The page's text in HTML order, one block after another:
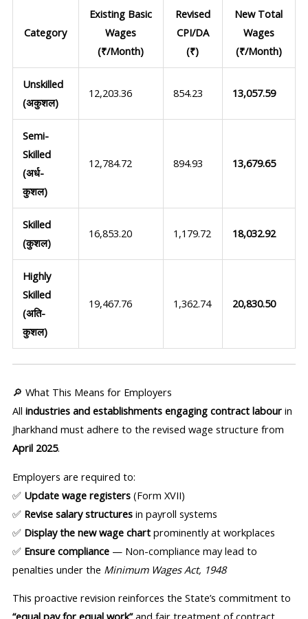
Category
Existing Basic
Wages
(₹/Month)
Revised
CPI/DA
(₹)
New Total
Wages
(₹/Month)
Unskilled
(अकुशल)
12,203.36 854.23 13,057.59
Semi-
Skilled
(अर्ध-
कुशल)
12,784.72 894.93 13,679.65
Skilled
(कुशल)
16,853.20 1,179.72 18,032.92
Highly
Skilled
(अति-
कुशल)
19,467.76 1,362.74 20,830.50
🔎 What This Means for Employers
All industries and establishments engaging contract labourin
Jharkhand must adhere to the revised wage structure from
April 2025.
Employers are required to:
✅ Update wage registers(Form XVII)
✅ Revise salary structuresin payroll systems
✅ Display the new wage chartprominently at workplaces
✅ Ensure compliance— Non-compliance may lead to
penalties under the Minimum Wages Act, 1948
This proactive revision reinforces the State’s commitment to